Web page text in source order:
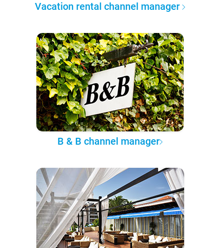
Vacation rental channel manager
B & B channel manager